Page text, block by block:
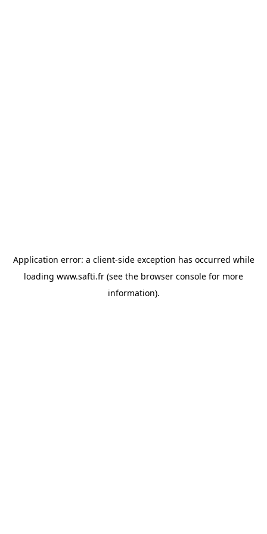
Application error: a client-side exception has occurred while
loading www.safti.fr (see the browser console for more
information).